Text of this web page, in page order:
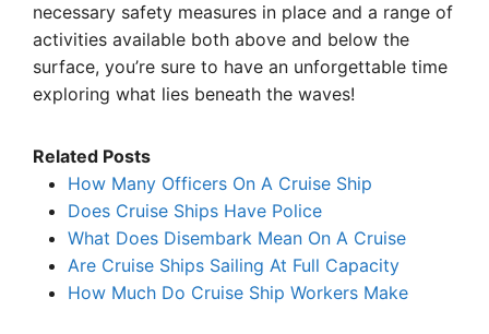
necessary safety measures in place and a range of
activities available both above and below the
surface, you’re sure to have an unforgettable time
exploring what lies beneath the waves!
Related Posts
How Many Officers On A Cruise Ship
Does Cruise Ships Have Police
What Does Disembark Mean On A Cruise
Are Cruise Ships Sailing At Full Capacity
How Much Do Cruise Ship Workers Make